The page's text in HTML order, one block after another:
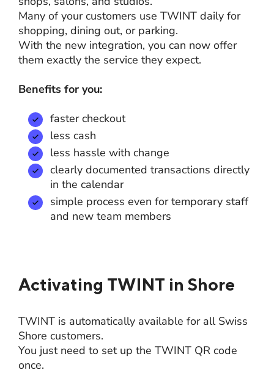
Many of your customers use TWINT daily for
shopping, dining out, or parking.
With the new integration, you can now offer
them exactly the service they expect.
Benefits for you:
faster checkout
less cash
less hassle with change
clearly documented transactions directly
in the calendar
simple process even for temporary staff
and new team members
Activating TWINT in Shore
TWINT is automatically available for all Swiss
Shore customers.
You just need to set up the TWINT QR code
once.